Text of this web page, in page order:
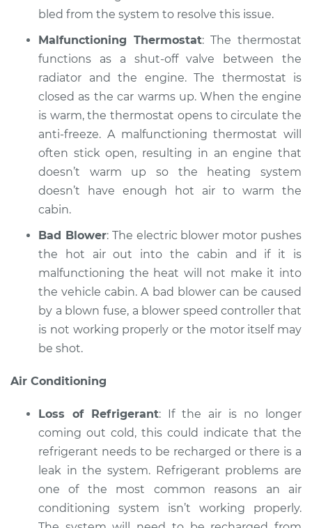
1999 Acura Integra
L4-1.8L
Service type
Heating AC
Inspection
Estimate
Shop/Dealer Price $117.94 -
bled from the system to resolve this issue.
Malfunctioning Thermostat: The thermostat
functions as a shut-off valve between the
radiator and the engine. The thermostat is
closed as the car warms up. When the engine
is warm, the thermostat opens to circulate the
anti-freeze. A malfunctioning thermostat will
often stick open, resulting in an engine that
doesn’t warm up so the heating system
doesn’t have enough hot air to warm the
cabin.
Bad Blower: The electric blower motor pushes
the hot air out into the cabin and if it is
malfunctioning the heat will not make it into
the vehicle cabin. A bad blower can be caused
by a blown fuse, a blower speed controller that
is not working properly or the motor itself may
be shot.
Air Conditioning
Loss of Refrigerant: If the air is no longer
coming out cold, this could indicate that the
refrigerant needs to be recharged or there is a
leak in the system. Refrigerant problems are
one of the most common reasons an air
conditioning system isn’t working properly.